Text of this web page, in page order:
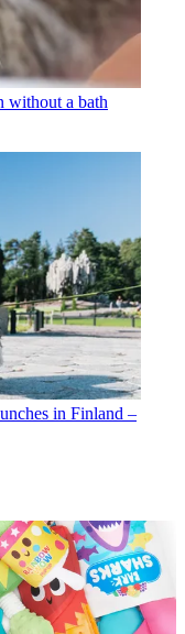
without a bath
in Finland –